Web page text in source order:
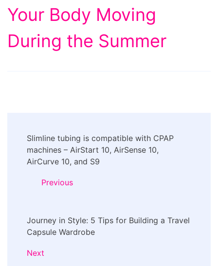
Your Body Moving
During the Summer
Navigation
Slimline tubing is compatible with CPAP
machines – AirStart 10, AirSense 10,
AirCurve 10, and S9
Previous
Journey in Style: 5 Tips for Building a Travel
Capsule Wardrobe
Next